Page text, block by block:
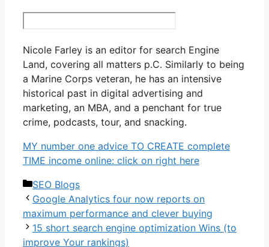
Nicole Farley is an editor for search Engine
Land, covering all matters p.C. Similarly to being
a Marine Corps veteran, he has an intensive
historical past in digital advertising and
marketing, an MBA, and a penchant for true
crime, podcasts, tour, and snacking.
MY number one advice TO CREATE complete
TIME income online: click on right here
Categories
SEO Blogs
Google Analytics four now reports on
maximum performance and clever buying
15 short search engine optimization Wins (to
improve Your rankings)